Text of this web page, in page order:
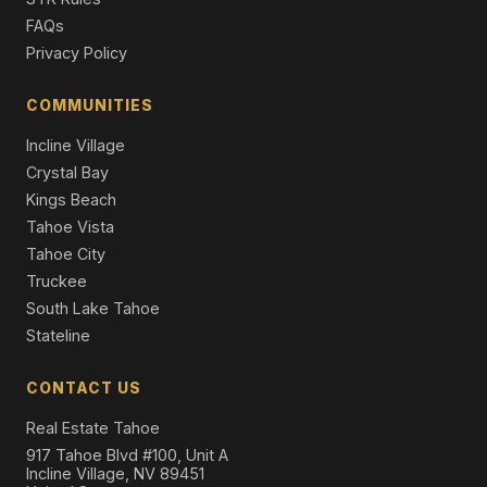
Single Family Residence
3 Beds | 2.0 Baths | 2,124 SqFt
FAQs
Privacy Policy
COMMUNITIES
Incline Village
Crystal Bay
Kings Beach
Tahoe Vista
Tahoe City
Truckee
South Lake Tahoe
Stateline
CONTACT US
Real Estate Tahoe
917 Tahoe Blvd #100, Unit A
Incline Village, NV 89451